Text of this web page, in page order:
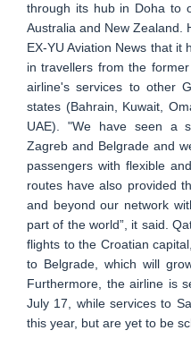
through its hub in Doha to
Australia and New Zealand.
EX-YU Aviation News that it
in travellers from the
airline's services to other
states (Bahrain, Kuwait,
UAE). "We have seen a
Zagreb and Belgrade and
passengers with flexible
routes have also provided
and beyond our network
part of the world”, it said.
flights to the Croatian
to Belgrade, which will
Furthermore, the airline is
July 17, while services to
this year, but are yet to be